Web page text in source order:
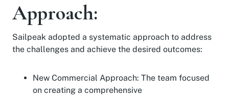
Approach:
Sailpeak adopted a systematic approach to address
the challenges and achieve the desired outcomes:
New Commercial Approach: The team focused
on creating a comprehensive